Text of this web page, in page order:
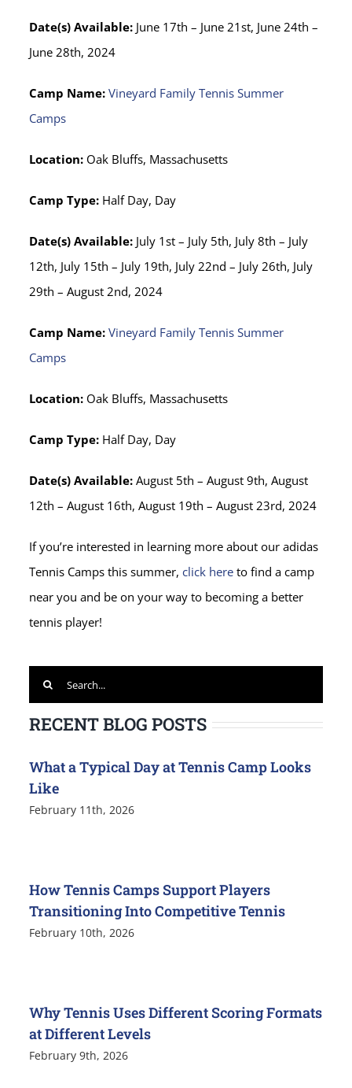
Date(s) Available: June 17th – June 21st, June 24th –
June 28th, 2024
Camp Name:Vineyard Family Tennis Summer
Camps
Location: Oak Bluffs, Massachusetts
Camp Type: Half Day, Day
Date(s) Available: July 1st – July 5th, July 8th – July
12th, July 15th – July 19th, July 22nd – July 26th, July
29th – August 2nd, 2024
Camp Name:Vineyard Family Tennis Summer
Camps
Location: Oak Bluffs, Massachusetts
Camp Type: Half Day, Day
Date(s) Available:August 5th – August 9th, August
12th – August 16th, August 19th – August 23rd, 2024
If you’re interested in learning more about our adidas
Tennis Camps this summer,click here to find a camp
near you and be on your way to becoming a better
tennis player!
Search
for:
RECENT BLOG POSTS
What a Typical Day at Tennis Camp Looks
Like
February 11th, 2026
How Tennis Camps Support Players
Transitioning Into Competitive Tennis
February 10th, 2026
Why Tennis Uses Different Scoring Formats
at Different Levels
February 9th, 2026